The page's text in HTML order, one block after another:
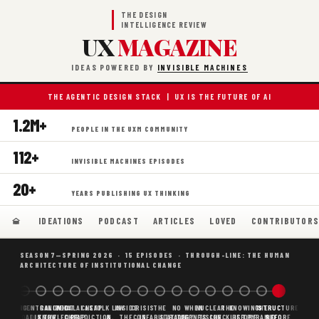
THE DESIGN
INTELLIGENCE REVIEW
UXMAGAZINE
IDEAS POWERED BY INVISIBLE MACHINES
THE AGENTIC DESIGN STACK | UX IS THE FUTURE OF AI
1.2M+ PEOPLE IN THE UXM COMMUNITY
112+ INVISIBLE MACHINES EPISODES
20+ YEARS PUBLISHING UX THINKING
IDEATIONS PODCAST ARTICLES LOVED CONTRIBUTORS
SEASON 7—SPRING 2026 · 15 EPISODES · THROUGH-LINE: THE HUMAN
ARCHITECTURE OF INSTITUTIONAL CHANGE
BORING
WHY AI
SCAFFOLDING
DECENTRALIZED
AI IS THE
CANONICAL
KNOWLEDGE
WHAT AI AS
CHEAP
CHEAP
PREDICTION,
FOLK LAW
&
INSIDE
THE
CRISIS
IS
THE
CONFABULATION
NO
STRATEGY
WHEN
AGENTS
NUCLEAR
FUSION,
THE
CHECKLIST
KNOWING
BEFORE
THE
PYRAMID
STRUCTURE
BEFORE